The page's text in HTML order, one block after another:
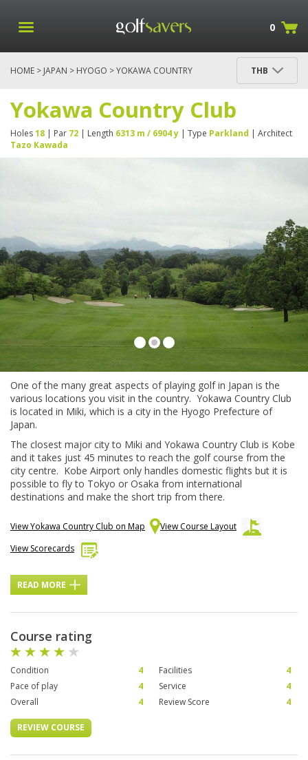
0
HOME > JAPAN > HYOGO > YOKAWA COUNTRY
THB
Yokawa Country Club
Holes18 | Par 72 | Length 6313 m / 6904 y | Type Parkland | Architect
Tazo Kawada
Fairways Yokawa Country Club
One of the many great aspects of playing golf in Japan is the
various locations you visit in the country. Yokawa Country Club
is located in Miki, which is a city in the Hyogo Prefecture of
Japan.
The closest major city to Miki and Yokawa Country Club is Kobe
and it takes just 45 minutes to reach the golf course from the
city centre. Kobe Airport only handles domestic flights but it is
possible to fly to Tokyo or Osaka from international
destinations and make the short trip from there.
View Yokawa Country Club on Map
View Course Layout
View Scorecards
READ MORE
Course rating
Condition 4 Facilities
4
Pace of play
4 Service
4
Overall
4 Review Score 4
REVIEW COURSE